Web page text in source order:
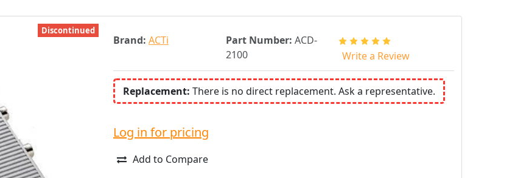
Brand: ACTi Part Number: ACD-
2100
Write a Review
Replacement: There is no direct replacement. Ask a representative.
Discontinued
Log in for pricing
Add to Compare